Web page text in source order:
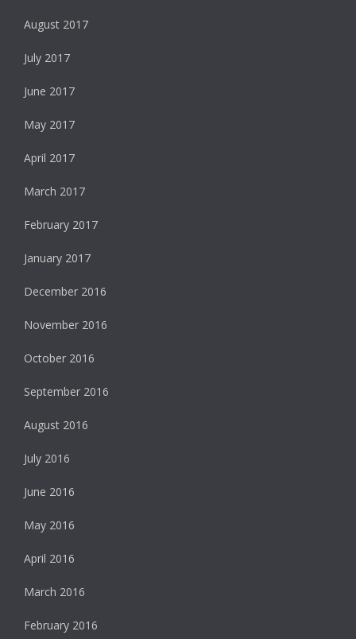
August 2017
July 2017
June 2017
May 2017
April 2017
March 2017
February 2017
January 2017
December 2016
November 2016
October 2016
September 2016
August 2016
July 2016
June 2016
May 2016
April 2016
March 2016
February 2016